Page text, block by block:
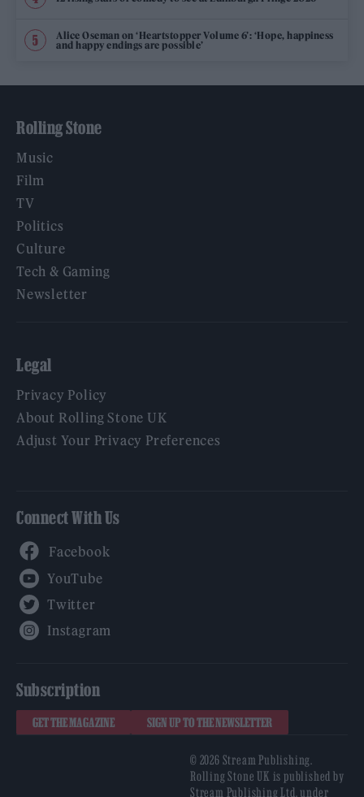
Alice Oseman on ‘Heartstopper Volume 6’: ‘Hope, happiness
and happy endings are possible’
Rolling Stone
Music
Film
TV
Politics
Culture
Tech & Gaming
Newsletter
Legal
Privacy Policy
About Rolling Stone UK
Adjust Your Privacy Preferences
Connect With Us
Subscription
GET THE MAGAZINE SIGN UP TO THE NEWSLETTER
© 2026 Stream Publishing.
Rolling Stone UK is published by
Stream Publishing Ltd, under